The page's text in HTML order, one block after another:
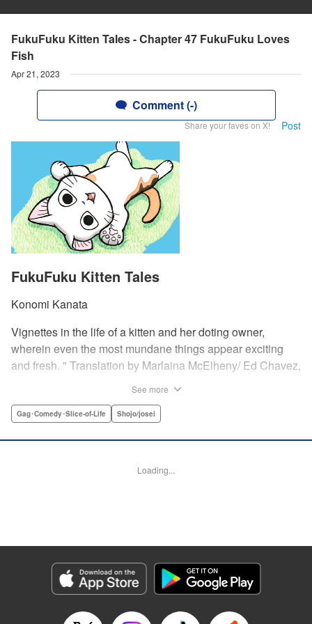
FukuFuku Kitten Tales - Chapter 47 FukuFuku Loves
Fish
Apr 21, 2023
Comment (-)
Share your faves on X! Post
FukuFuku Kitten Tales
Konomi Kanata
Vignettes in the life of a kitten and her doting owner,
wherein even the most mundane things appear exciting
and fresh. " Translation by Marlaina McElheny/ Ed Chavez,
Manga Details
See more
Gag･Comedy･Slice-of-Life Shojo/josei
Loading...